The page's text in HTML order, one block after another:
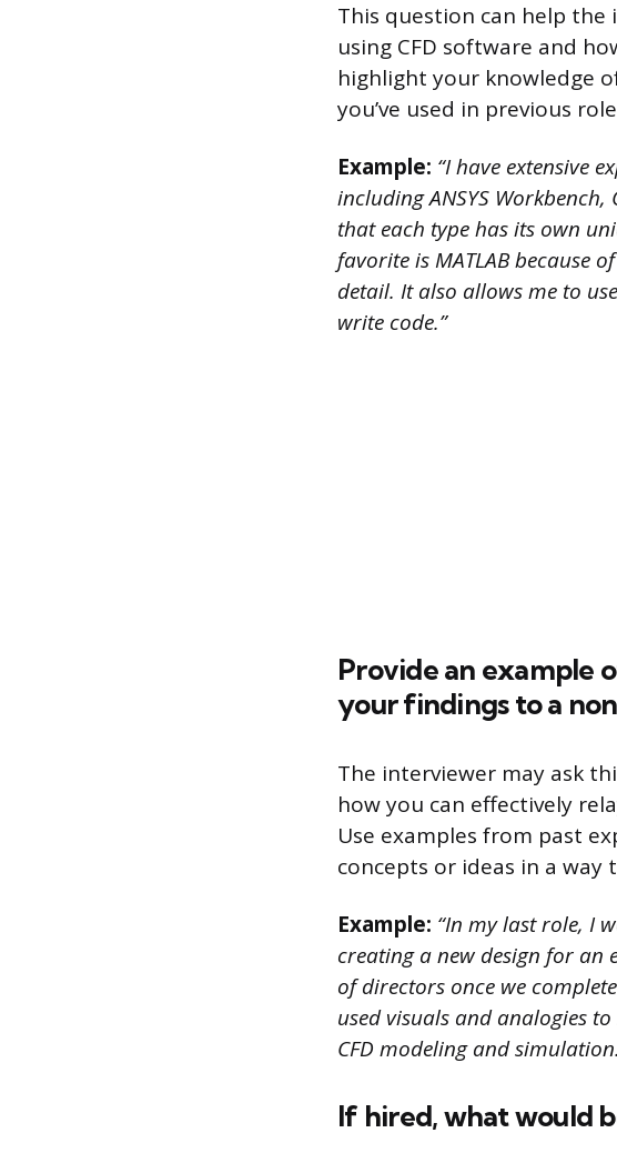
This question can help
using CFD software and
highlight your knowledge
you’ve used in previous
Example: “I have extensive
including ANSYS
that each type has its own
favorite is MATLAB because
detail. It also allows me to
write code.”
Provide an example
your findings to a
The interviewer may ask
how you can effectively
Use examples from past
concepts or ideas in a
Example: “In my last role, I
creating a new design for an
of directors once we
used visuals and analogies
CFD modeling and
If hired, what would